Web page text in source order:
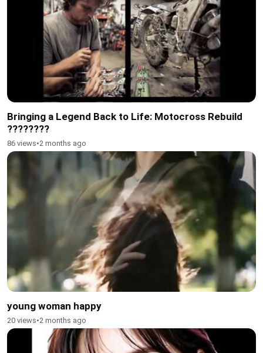
Bringing a Legend Back to Life: Motocross Rebuild
????️????
86 views•2 months ago
young woman happy
20 views•2 months ago